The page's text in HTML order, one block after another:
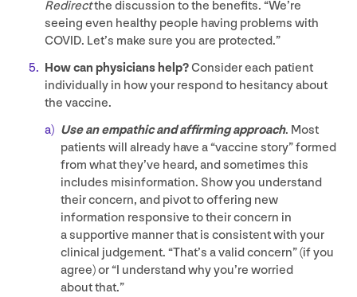
Redirectthe discussion to the benefits. “We’re
seeing even healthy people having problems with
COVID. Let’s make sure you are protected.”
How can physicians help?Consider each patient
individually in how your respond to hesitancy about
the vaccine.
Use an empathic and affirming approach. Most
patients will already have a“vaccine story” formed
from what they’ve heard, and sometimes this
includes misinformation. Show you understand
their concern, and pivot to offering new
information responsive to their concern in
a supportive manner that is consistent with your
clinical judgement. “That’s a valid concern” (if you
agree) or“I understand why you’re worried
about that.”